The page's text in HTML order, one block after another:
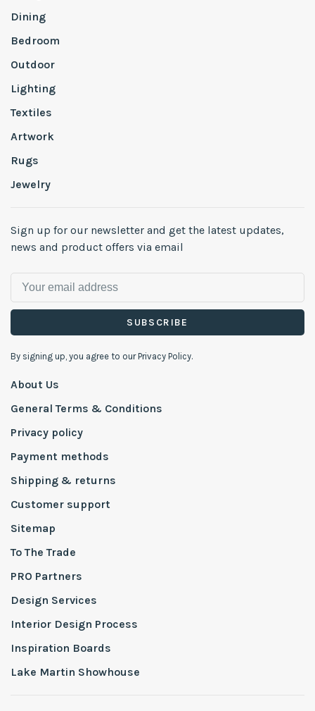
Dining
Bedroom
Outdoor
Lighting
Textiles
Artwork
Rugs
Jewelry
Sign up for our newsletter and get the latest updates,
news and product offers via email
SUBSCRIBE
By signing up, you agree to our Privacy Policy.
About Us
General Terms & Conditions
Privacy policy
Payment methods
Shipping & returns
Customer support
Sitemap
To The Trade
PRO Partners
Design Services
Interior Design Process
Inspiration Boards
Lake Martin Showhouse